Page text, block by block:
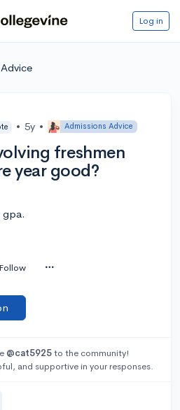
Log in
• 5y • Admissions Advice
freshmen
year good?
gpa.
Follow
@cat5925to the community!
and supportive in your responses.